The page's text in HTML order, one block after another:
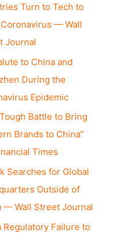
Turn to Tech to
— Wall
Journal
to China and
During the
Epidemic
Battle to Bring
Brands to China”
Times
Searches for Global
Outside of
— Wall Street Journal
Regulatory Failure to